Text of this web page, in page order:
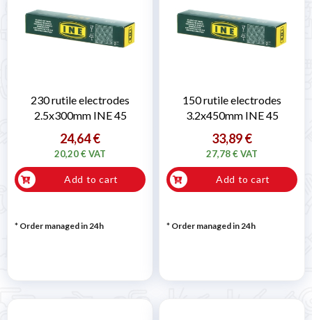
230 rutile electrodes
2.5x300mm INE 45
24,64 €
20,20 € VAT
Add to cart
* Order managed in 24h
150 rutile electrodes
3.2x450mm INE 45
33,89 €
27,78 € VAT
Add to cart
* Order managed in 24h